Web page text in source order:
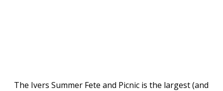
The Ivers Summer Fete and Picnic is the largest (and